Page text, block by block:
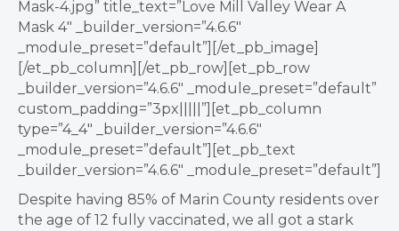
Mask-4.jpg” title_text=”Love Mill Valley Wear A
Mask 4″ _builder_version=”4.6.6″
_module_preset=”default”][/et_pb_image]
[/et_pb_column][/et_pb_row][et_pb_row
_builder_version=”4.6.6″ _module_preset=”default”
custom_padding=”3px|||||”][et_pb_column
type=”4_4″ _builder_version=”4.6.6″
_module_preset=”default”][et_pb_text
_builder_version=”4.6.6″ _module_preset=”default”]
Despite having 85% of Marin County residents over
the age of 12 fully vaccinated, we all got a stark